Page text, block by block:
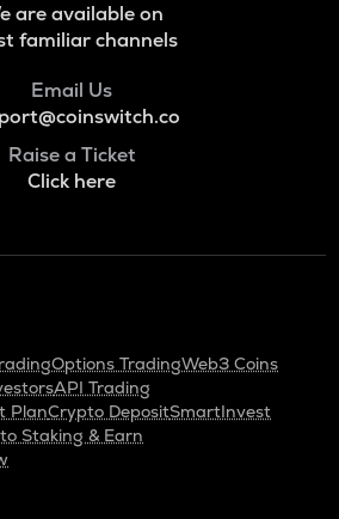
are available on
familiar channels
Email Us
Raise a Ticket
Click here
Options TradingWeb3 Coins
API Trading
PlanCrypto DepositSmartInvest
Staking & Earn